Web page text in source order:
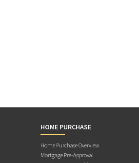
HOME PURCHASE
Home Purchase Overview
Mortgage Pre-Approval